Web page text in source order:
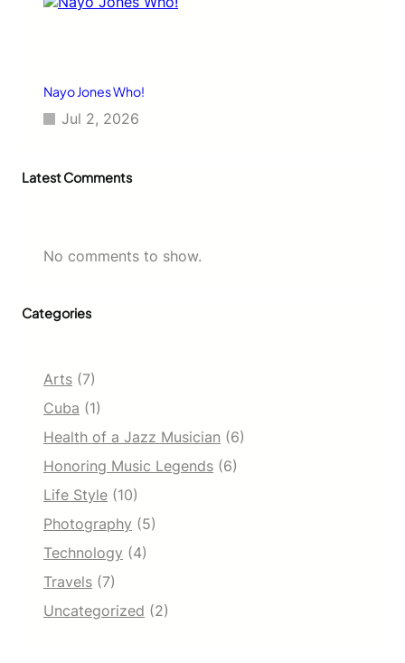
Nayo Jones Who!
Jul 2, 2026
Latest Comments
No comments to show.
Categories
Arts (7)
Cuba (1)
Health of a Jazz Musician (6)
Honoring Music Legends (6)
Life Style (10)
Photography (5)
Technology (4)
Travels (7)
Uncategorized (2)